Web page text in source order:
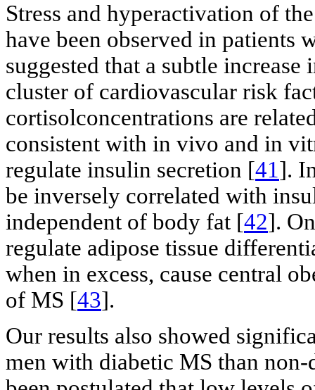
Stress and hyperactivation of
have been observed in patients
suggested that a subtle
cluster of cardiovascular risk
cortisolconcentrations are
consistent with in vivo and in
regulate insulin secretion [41].
be inversely correlated with
independent of body fat [42].
regulate adipose tissue
when in excess, cause central
of MS [43].
Our results also showed
men with diabetic MS than